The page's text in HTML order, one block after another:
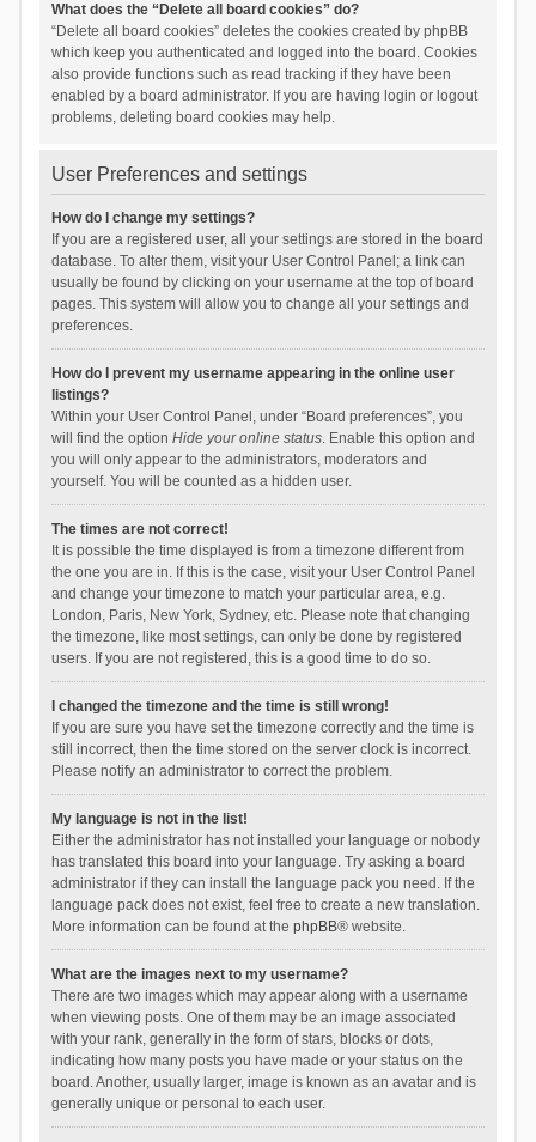
What does the “Delete all board cookies” do?
“Delete all board cookies” deletes the cookies created by phpBB
which keep you authenticated and logged into the board. Cookies
also provide functions such as read tracking if they have been
enabled by a board administrator. If you are having login or logout
problems, deleting board cookies may help.
User Preferences and settings
How do I change my settings?
If you are a registered user, all your settings are stored in the board
database. To alter them, visit your User Control Panel; a link can
usually be found by clicking on your username at the top of board
pages. This system will allow you to change all your settings and
preferences.
How do I prevent my username appearing in the online user
listings?
Within your User Control Panel, under “Board preferences”, you
will find the option Hide your online status. Enable this option and
you will only appear to the administrators, moderators and
yourself. You will be counted as a hidden user.
The times are not correct!
It is possible the time displayed is from a timezone different from
the one you are in. If this is the case, visit your User Control Panel
and change your timezone to match your particular area, e.g.
London, Paris, New York, Sydney, etc. Please note that changing
the timezone, like most settings, can only be done by registered
users. If you are not registered, this is a good time to do so.
I changed the timezone and the time is still wrong!
If you are sure you have set the timezone correctly and the time is
still incorrect, then the time stored on the server clock is incorrect.
Please notify an administrator to correct the problem.
My language is not in the list!
Either the administrator has not installed your language or nobody
has translated this board into your language. Try asking a board
administrator if they can install the language pack you need. If the
language pack does not exist, feel free to create a new translation.
More information can be found at the phpBB® website.
What are the images next to my username?
There are two images which may appear along with a username
when viewing posts. One of them may be an image associated
with your rank, generally in the form of stars, blocks or dots,
indicating how many posts you have made or your status on the
board. Another, usually larger, image is known as an avatar and is
generally unique or personal to each user.